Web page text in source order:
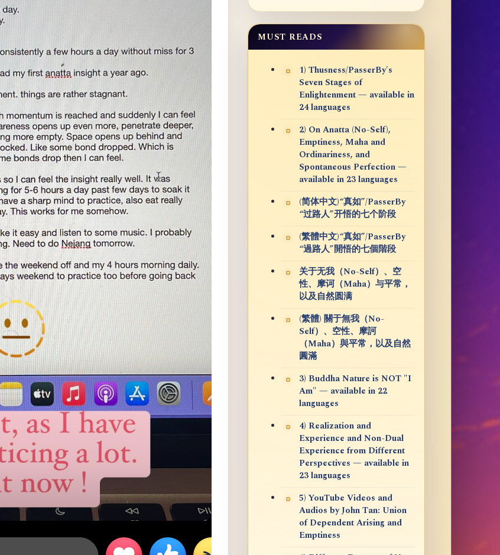
MUST READS
1) Thusness/PasserBy's
Seven Stages of
Enlightenment — available in
24 languages
2) On Anatta (No-Self),
Emptiness, Maha and
Ordinariness, and
Spontaneous Perfection —
available in 23 languages
(简体中文)“真如”/PasserBy
“过路人”开悟的七个阶段
(繁體中文)“真如”/PasserBy
“過路人”開悟的七個階段
关于无我（No-Self）、空
性、摩诃（Maha）与平常，
以及自然圆满
(繁體) 關于無我（No-
Self）、空性、摩訶
（Maha）與平常，以及自然
圓滿
3) Buddha Nature is NOT "I
Am" — available in 22
languages
4) Realization and
Experience and Non-Dual
Experience from Different
Perspectives — available in
23 languages
5) YouTube Videos and
Audios by John Tan: Union
of Dependent Arising and
Emptiness